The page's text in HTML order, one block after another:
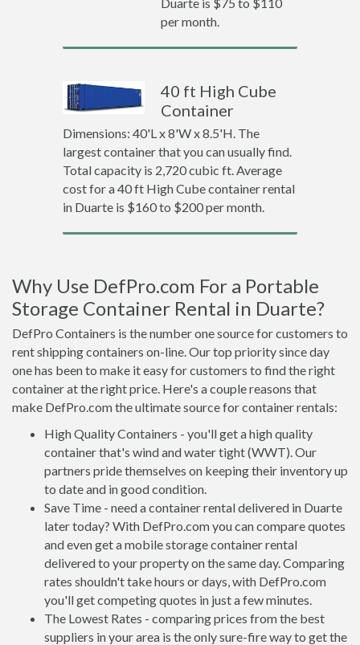
per month.
40 ft High Cube
Container
Dimensions: 40'L x 8'W x 8.5'H. The
largest container that you can usually find.
Total capacity is 2,720 cubic ft. Average
cost for a 40 ft High Cube container rental
in Duarte is $160 to $200 per month.
Why Use DefPro.com For a Portable
Storage Container Rental in Duarte?
DefPro Containers is the number one source for customers to
rent shipping containers on-line. Our top priority since day
one has been to make it easy for customers to find the right
container at the right price. Here's a couple reasons that
make DefPro.com the ultimate source for container rentals:
High Quality Containers - you'll get a high quality
container that's wind and water tight (WWT). Our
partners pride themselves on keeping their inventory up
to date and in good condition.
Save Time - need a container rental delivered in Duarte
later today? With DefPro.com you can compare quotes
and even get a mobile storage container rental
delivered to your property on the same day. Comparing
rates shouldn't take hours or days, with DefPro.com
you'll get competing quotes in just a few minutes.
The Lowest Rates - comparing prices from the best
suppliers in your area is the only sure-fire way to get the